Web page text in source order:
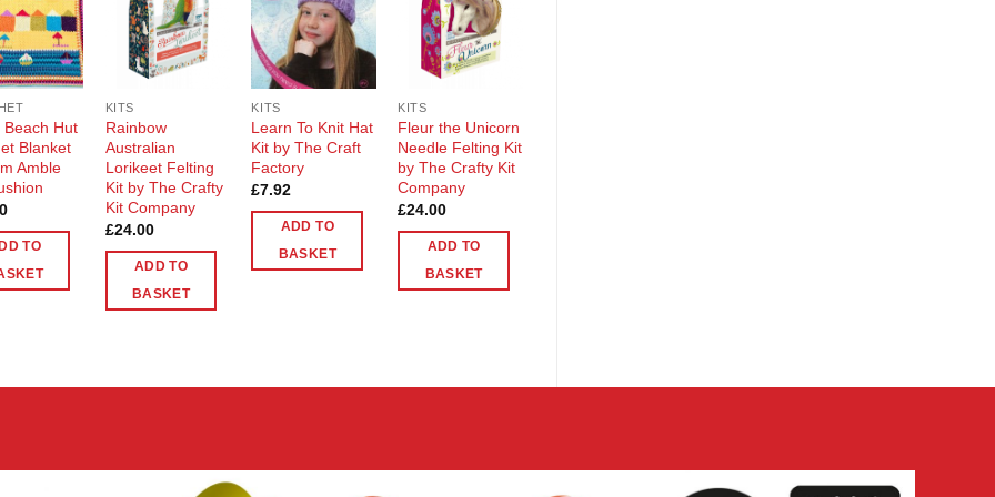
Wishlist
Beach Hut
Blanket
Amble
TO
Wishlist
KITS
Rainbow
Australian
Lorikeet Felting
Kit by The Crafty
Kit Company
£24.00
ADD TO
BASKET
Wishlist
KITS
Learn To Knit Hat
Kit by The Craft
Factory
£7.92
ADD TO
BASKET
Wishlist
KITS
Fleur the Unicorn
Needle Felting Kit
by The Crafty Kit
Company
£24.00
ADD TO
BASKET